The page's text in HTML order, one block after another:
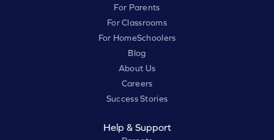
For Parents
For Classrooms
For HomeSchoolers
Blog
About Us
Careers
Success Stories
Help & Support